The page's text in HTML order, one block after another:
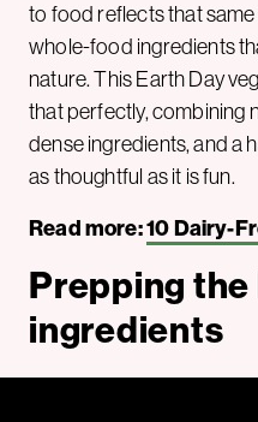
to food reflects that
whole-food ingredients
nature. This Earth Day
that perfectly, combining
dense ingredients, and a
as thoughtful as it is fun.
Read more:10 Dairy-
Prepping the
ingredients